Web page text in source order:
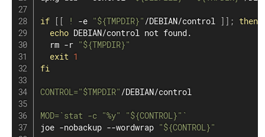
if [ [ ! -e "${TMPDIR}" /DEBIAN/control ] ] ;
then
echo DEBIAN/control not found.
rm -r "${TMPDIR}"
exit 1
fi
CONTROL="$TMPDIR" /DEBIAN/control
MOD=`stat -c "%y" "${CONTROL}" `
joe -nobackup --wordwrap "${CONTROL}"